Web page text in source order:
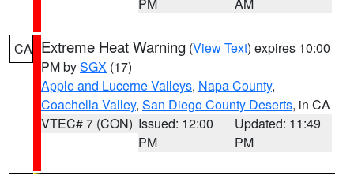
CA Extreme Heat Warning (View Text) expires 10:00
PM bySGX (17)
Apple and Lucerne Valleys, Napa County,
Coachella Valley, San Diego County Deserts, in CA
VTEC# 7 (CON) Issued: 12:00
PM
Updated: 11:49
PM